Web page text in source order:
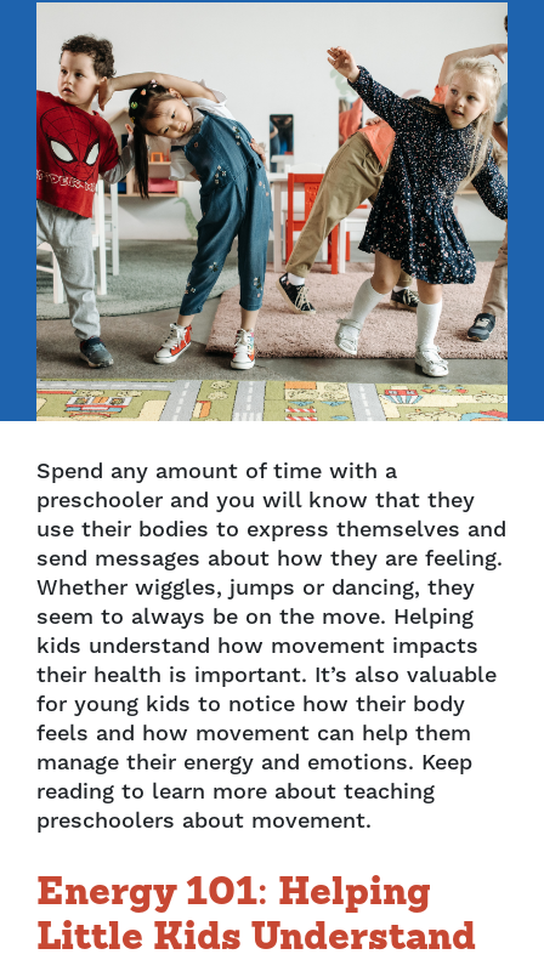
Spend any amount of time with a
preschooler and you will know that they
use their bodies to express themselves and
send messages about how they are feeling.
Whether wiggles, jumps or dancing, they
seem to always be on the move. Helping
kids understand how movement impacts
their health is important. It’s also valuable
for young kids to notice how their body
feels and how movement can help them
manage their energy and emotions. Keep
reading to learn more about teaching
preschoolers about movement.
Energy 101: Helping
Little Kids Understand